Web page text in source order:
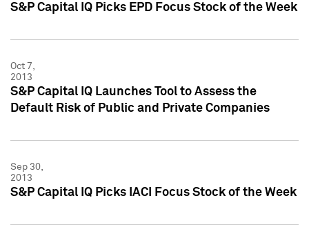
S&P Capital IQ Picks EPD Focus Stock of the Week
Oct 7,
2013
S&P Capital IQ Launches Tool to Assess the
Default Risk of Public and Private Companies
Sep 30,
2013
S&P Capital IQ Picks IACI Focus Stock of the Week